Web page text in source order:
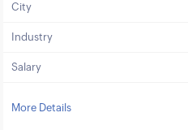
City
Industry
Salary
More Details